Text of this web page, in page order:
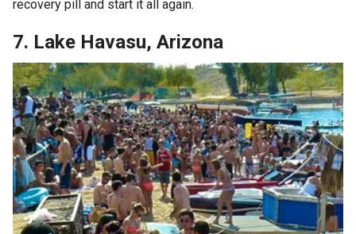
recovery pill and start it all again.
7. Lake Havasu, Arizona